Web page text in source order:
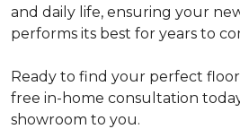
and daily life, ensuring your
performs its best for years to
Ready to find your perfect
free in-home consultation
showroom to you.